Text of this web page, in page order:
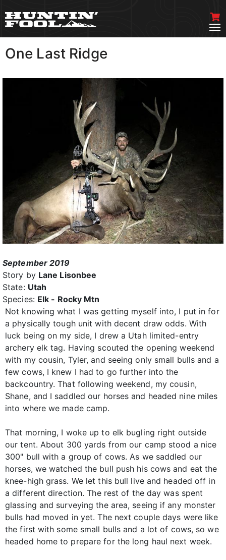
One Last Ridge
September 2019
Story by Lane Lisonbee
State: Utah
Species: Elk - Rocky Mtn
Not knowing what I was getting myself into, I put in for
a physically tough unit with decent draw odds. With
luck being on my side, I drew a Utah limited-entry
archery elk tag. Having scouted the opening weekend
with my cousin, Tyler, and seeing only small bulls and a
few cows, I knew I had to go further into the
backcountry. That following weekend, my cousin,
Shane, and I saddled our horses and headed nine miles
into where we made camp.
That morning, I woke up to elk bugling right outside
our tent. About 300 yards from our camp stood a nice
300" bull with a group of cows. As we saddled our
horses, we watched the bull push his cows and eat the
knee-high grass. We let this bull live and headed off in
a different direction. The rest of the day was spent
glassing and surveying the area, seeing if any monster
bulls had moved in yet. The next couple days were like
the first with some small bulls and a lot of cows, so we
headed home to prepare for the long haul next week.